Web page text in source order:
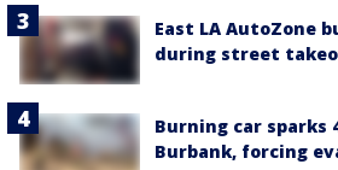
East LA AutoZone
during street
Burning car sparks
Burbank, forcing